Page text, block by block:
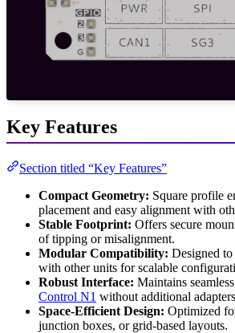
Key Features
Section titled “Key Features”
Compact Geometry: Square profile
placement and easy alignment with
Stable Footprint: Offers secure
of tipping or misalignment.
Modular Compatibility: Designed
with other units for scalable
Robust Interface: Maintains
Control N1 without additional
Space-Efficient Design: Optimized
junction boxes, or grid-based layouts.